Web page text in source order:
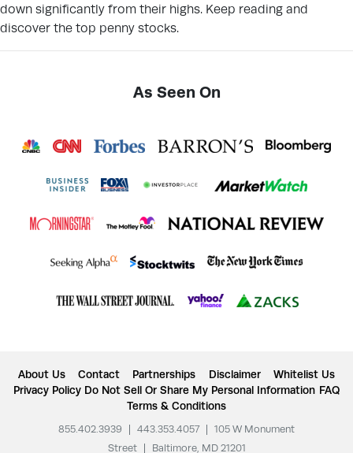
down significantly from their highs. Keep reading and
discover the top penny stocks.
As Seen On
About Us Contact Partnerships Disclaimer
Whitelist Us
Privacy Policy Do Not Sell Or Share My Personal Information FAQ
Terms & Conditions
855.402.3939 443.353.4057
105 W Monument
Street
Baltimore, MD 21201